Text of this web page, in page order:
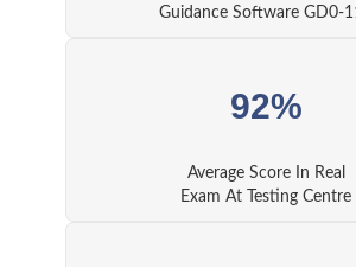
Guidance Software GD0-
92%
Average Score In Real
Exam At Testing Centre